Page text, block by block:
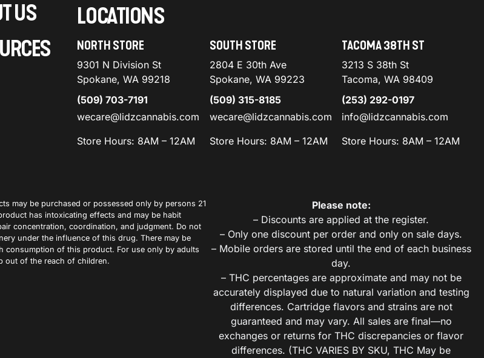
US
LOCATIONS
NORTH STORE
9301 N Division St
Spokane, WA 99218
(509) 703-7191
wecare@lidzcannabis.com
Store Hours: 8AM – 12AM
SOUTH STORE
2804 E 30th Ave
Spokane, WA 99223
(509) 315-8185
wecare@lidzcannabis.com
Store Hours: 8AM – 12AM
TACOMA 38TH ST
3213 S 38th St
Tacoma, WA 98409
(253) 292-0197
info@lidzcannabis.com
Store Hours: 8AM – 12AM
may be purchased or possessed only by persons 21
has intoxicating effects and may be habit
concentration, coordination, and judgment. Do not
under the influence of this drug. There may be
consumption of this product. For use only by adults
out of the reach of children.
Please note:
– Discounts are applied at the register.
– Only one discount per order and only on sale days.
– Mobile orders are stored until the end of each business
day.
– THC percentages are approximate and may not be
accurately displayed due to natural variation and testing
differences. Cartridge flavors and strains are not
guaranteed and may vary. All sales are final—no
exchanges or returns for THC discrepancies or flavor
differences. (THC VARIES BY SKU, THC May be